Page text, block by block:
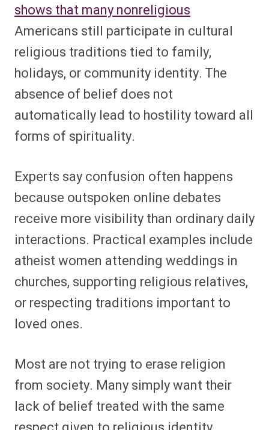
shows that many nonreligious
Americans still participate in cultural
religious traditions tied to family,
holidays, or community identity. The
absence of belief does not
automatically lead to hostility toward all
forms of spirituality.
Experts say confusion often happens
because outspoken online debates
receive more visibility than ordinary daily
interactions. Practical examples include
atheist women attending weddings in
churches, supporting religious relatives,
or respecting traditions important to
loved ones.
Most are not trying to erase religion
from society. Many simply want their
lack of belief treated with the same